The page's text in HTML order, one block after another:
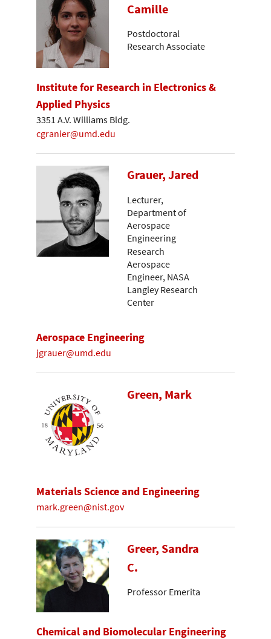
Camille
Postdoctoral
Research Associate
Institute for Research in Electronics &
Applied Physics
3351 A.V. Williams Bldg.
cgranier@umd.edu
Grauer, Jared
Lecturer,
Department of
Aerospace
Engineering
Research
Aerospace
Engineer, NASA
Langley Research
Center
Aerospace Engineering
jgrauer@umd.edu
Green, Mark
Materials Science and Engineering
mark.green@nist.gov
Greer, Sandra
C.
Professor Emerita
Chemical and Biomolecular Engineering